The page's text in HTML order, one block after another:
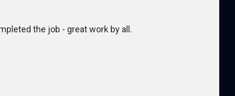
the job - great work by all.